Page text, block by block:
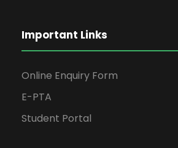
Important Links
Online Enquiry Form
E-PTA
Student Portal